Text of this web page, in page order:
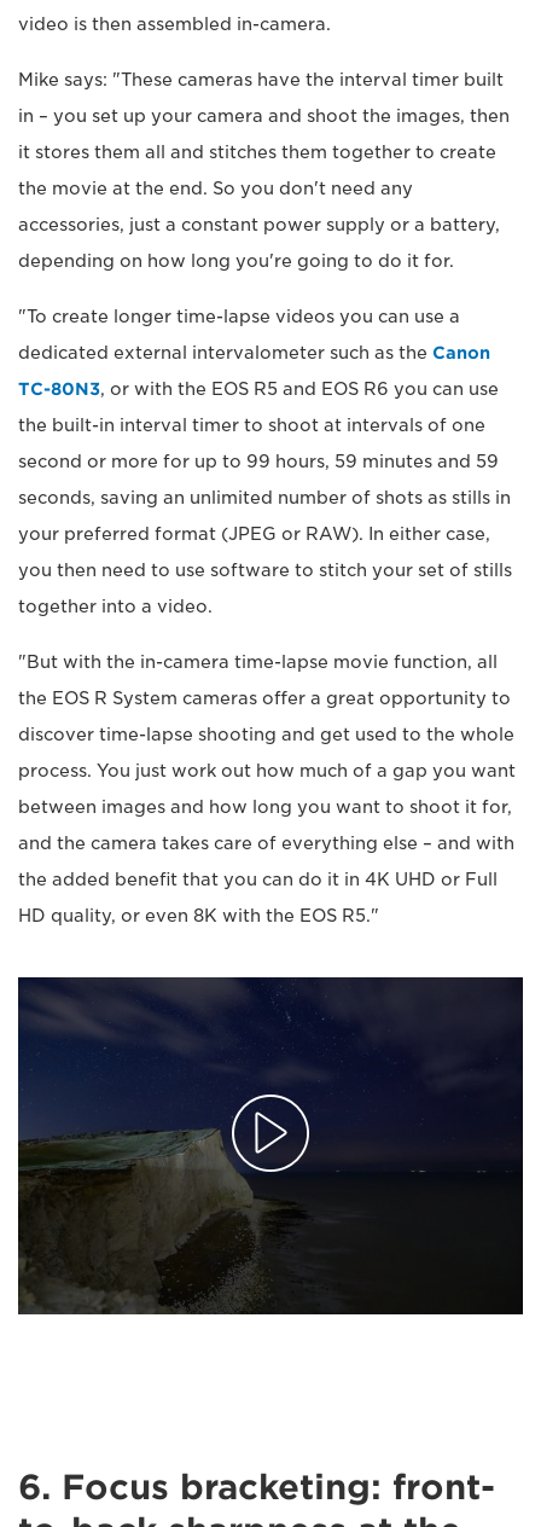
video is then assembled in-camera.
Mike says: "These cameras have the interval timer built
in – you set up your camera and shoot the images, then
it stores them all and stitches them together to create
the movie at the end. So you don't need any
accessories, just a constant power supply or a battery,
depending on how long you're going to do it for.
"To create longer time-lapse videos you can use a
dedicated external intervalometer such as the Canon
TC-80N3, or with the EOS R5 and EOS R6 you can use
the built-in interval timer to shoot at intervals of one
second or more for up to 99 hours, 59 minutes and 59
seconds, saving an unlimited number of shots as stills in
your preferred format (JPEG or RAW). In either case,
you then need to use software to stitch your set of stills
together into a video.
"But with the in-camera time-lapse movie function, all
the EOS R System cameras offer a great opportunity to
discover time-lapse shooting and get used to the whole
process. You just work out how much of a gap you want
between images and how long you want to shoot it for,
and the camera takes care of everything else – and with
the added benefit that you can do it in 4K UHD or Full
HD quality, or even 8K with the EOS R5."
6. Focus bracketing: front-